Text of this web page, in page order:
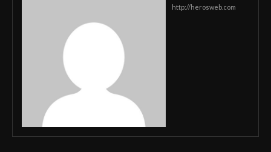
http://herosweb.com